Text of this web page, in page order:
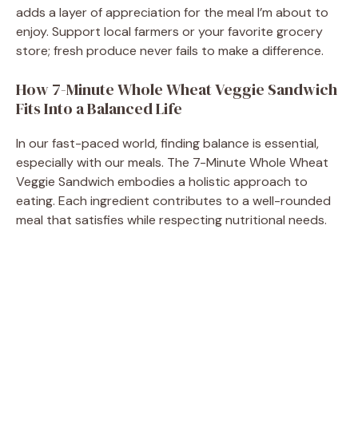
adds a layer of appreciation for the meal I’m about to
enjoy. Support local farmers or your favorite grocery
store; fresh produce never fails to make a difference.
How 7-Minute Whole Wheat Veggie Sandwich
Fits Into a Balanced Life
In our fast-paced world, finding balance is essential,
especially with our meals. The 7-Minute Whole Wheat
Veggie Sandwich embodies a holistic approach to
eating. Each ingredient contributes to a well-rounded
meal that satisfies while respecting nutritional needs.